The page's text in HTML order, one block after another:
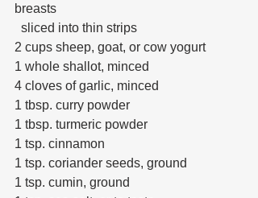
breasts
  sliced into thin strips
2 cups sheep, goat, or cow yogurt
1 whole shallot, minced
4 cloves of garlic, minced
1 tbsp. curry powder
1 tbsp. turmeric powder
1 tsp. cinnamon
1 tsp. coriander seeds, ground
1 tsp. cumin, ground